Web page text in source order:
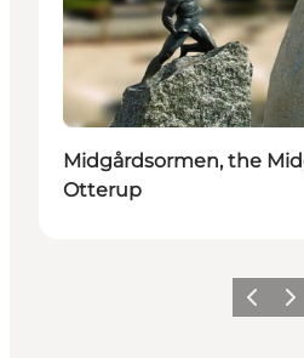
Midgårdsormen, the
Otterup
Previous
Next